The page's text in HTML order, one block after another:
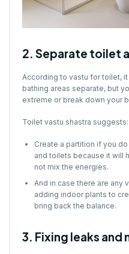
2. Separate toilet
According to vastu for toilet,
bathing areas separate, but
extreme or break down your
Toilet vastu shastra suggests:
Create a partition if you
and toilets because it will
not mix the energies.
And in case there are any
adding indoor plants to
bring back the balance.
3. Fixing leaks and